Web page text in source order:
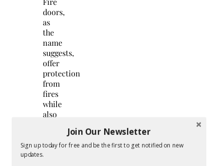
doors,
as
the
name
suggests,
offer
protection
from
fires
while
also
resistant
and
Join Our Newsletter
Sign up today for free and be the first to get notified on new
updates.